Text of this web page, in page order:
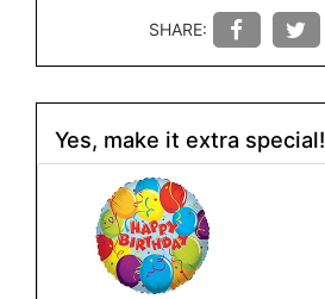
SHARE:
Yes, make it extra special!